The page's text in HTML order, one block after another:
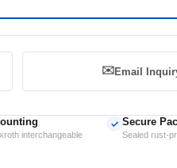
✉️Email
interchangeable
✓ Secure
Sealed rust-